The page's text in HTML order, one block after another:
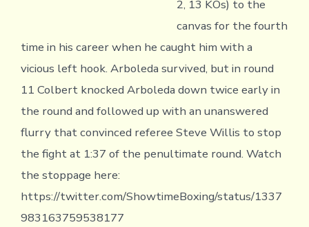
2, 13 KOs) to the
canvas for the fourth
time in his career when he caught him with a
vicious left hook. Arboleda survived, but in round
11 Colbert knocked Arboleda down twice early in
the round and followed up with an unanswered
flurry that convinced referee Steve Willis to stop
the fight at 1:37 of the penultimate round. Watch
the stoppage here:
https://twitter.com/ShowtimeBoxing/status/1337
983163759538177